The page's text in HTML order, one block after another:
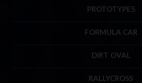
PROTOTYPES
FORMULA CAR
DIRT OVAL
RALLYCROSS